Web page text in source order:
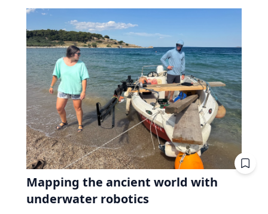
Mapping the ancient world with
underwater robotics